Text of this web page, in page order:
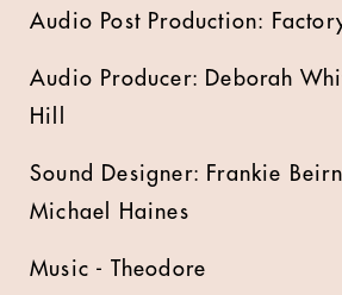
Audio Post Production:
Audio Producer: Deborah
Hill
Sound Designer: Frankie
Michael Haines
Music - Theodore